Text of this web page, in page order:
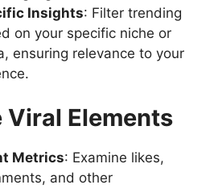
Insights: Filter trending
on your specific niche or
ensuring relevance to your
Viral Elements
Metrics: Examine likes,
and other